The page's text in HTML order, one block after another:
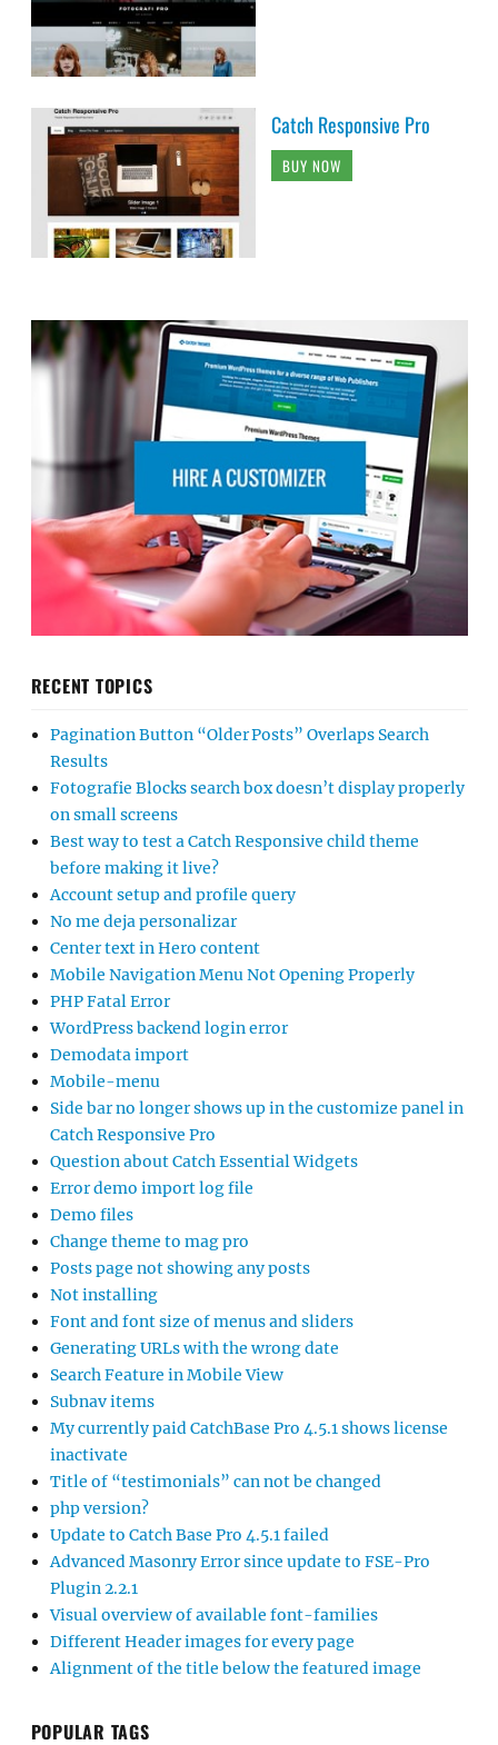
Catch Responsive Pro
BUY NOW
RECENT TOPICS
Pagination Button “Older Posts” Overlaps Search
Results
Fotografie Blocks search box doesn’t display properly
on small screens
Best way to test a Catch Responsive child theme
before making it live?
Account setup and profile query
No me deja personalizar
Center text in Hero content
Mobile Navigation Menu Not Opening Properly
PHP Fatal Error
WordPress backend login error
Demodata import
Mobile-menu
Side bar no longer shows up in the customize panel in
Catch Responsive Pro
Question about Catch Essential Widgets
Error demo import log file
Demo files
Change theme to mag pro
Posts page not showing any posts
Not installing
Font and font size of menus and sliders
Generating URLs with the wrong date
Search Feature in Mobile View
Subnav items
My currently paid CatchBase Pro 4.5.1 shows license
inactivate
Title of “testimonials” can not be changed
php version?
Update to Catch Base Pro 4.5.1 failed
Advanced Masonry Error since update to FSE-Pro
Plugin 2.2.1
Visual overview of available font-families
Different Header images for every page
Alignment of the title below the featured image
POPULAR TAGS